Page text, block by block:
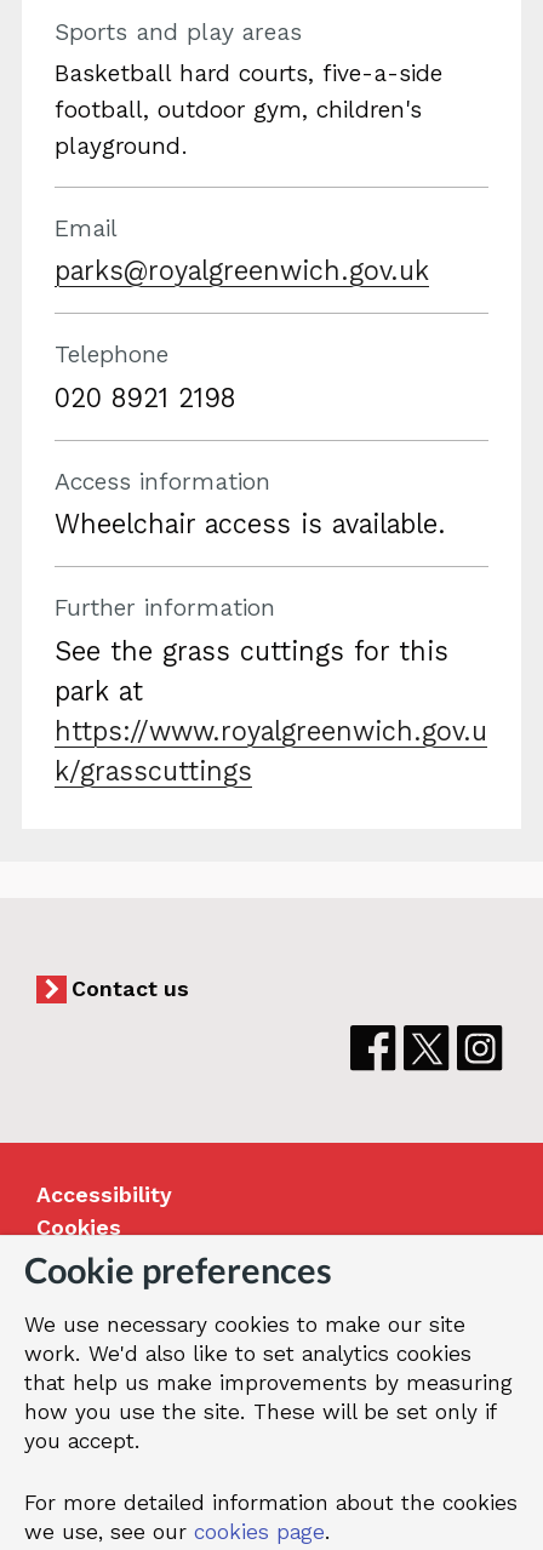
Sports and play areas
Basketball hard courts, five-a-side
football, outdoor gym, children's
playground.
Email
parks@royalgreenwich.gov.uk
Telephone
020 8921 2198
Access information
Wheelchair access is available.
Further information
See the grass cuttings for this
park at
https://www.royalgreenwich.gov.u
k/grasscuttings
Contact us
Accessibility
Cookies
Jobs
Our Greenwich
Terms and privacy
© 2026 Royal Borough of Greenwich
Cookie preferences
We use necessary cookies to make our site
work. We'd also like to set analytics cookies
that help us make improvements by measuring
how you use the site. These will be set only if
you accept.
For more detailed information about the cookies
we use, see our cookies page.